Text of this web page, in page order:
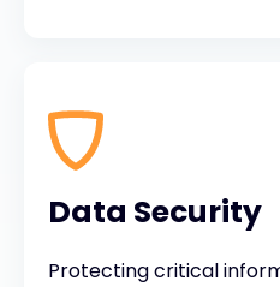
Data Security
Protecting critical